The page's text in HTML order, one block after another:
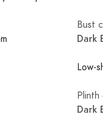
Bust
Dark
Low-
Plinth
Dark